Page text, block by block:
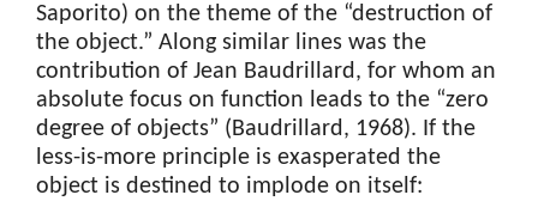
Saporito) on the theme of the “destruction of
the object.” Along similar lines was the
contribution of Jean Baudrillard, for whom an
absolute focus on function leads to the “zero
degree of objects” (Baudrillard, 1968). If the
less-is-more principle is exasperated the
object is destined to implode on itself: